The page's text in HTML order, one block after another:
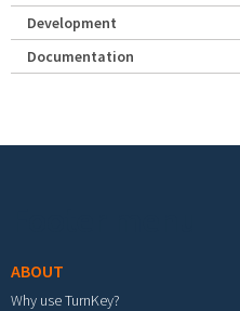
Development
Documentation
ABOUT
Why use TurnKey?